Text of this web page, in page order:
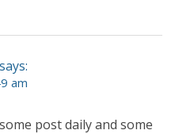
am
post daily and some